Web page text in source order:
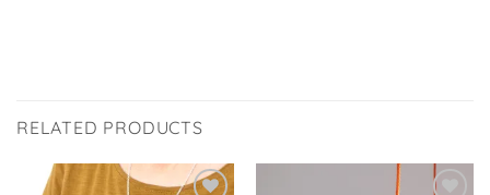
RELATED PRODUCTS